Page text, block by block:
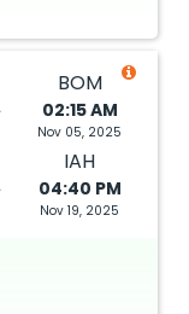
BOM
02:15 AM
Nov 05, 2025
IAH
04:40 PM
Nov 19, 2025